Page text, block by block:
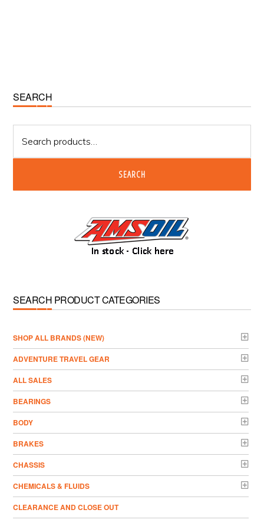
Primary
Sidebar
SEARCH
for:
SEARCH
SEARCH PRODUCT CATEGORIES
­SHOP ALL BRANDS (NEW)
ADVENTURE TRAVEL GEAR
ALL SALES
BEARINGS
BODY
BRAKES
CHASSIS
CHEMICALS & FLUIDS
CLEARANCE AND CLOSE OUT